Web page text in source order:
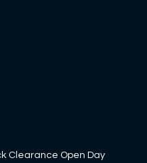
Clearance Open Day